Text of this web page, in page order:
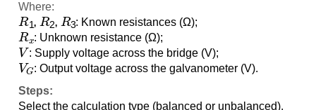
Where:
R1,R2 R
: Known resistances (Ω);
Rx
: Unknown resistance (Ω);
V
: Supply voltage across the bridge (V);
VG
: Output voltage across the galvanometer (V).
Steps:
Select the calculation type (balanced or unbalanced).